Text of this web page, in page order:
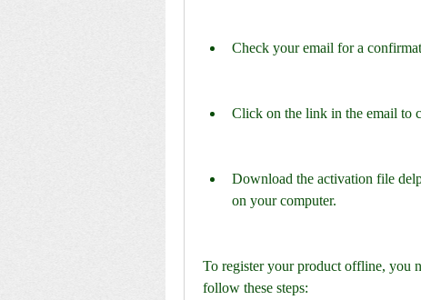
Check your email for a
Click on the link in the email to
Download the activation file
on your computer.
To register your product offline, you
follow these steps: